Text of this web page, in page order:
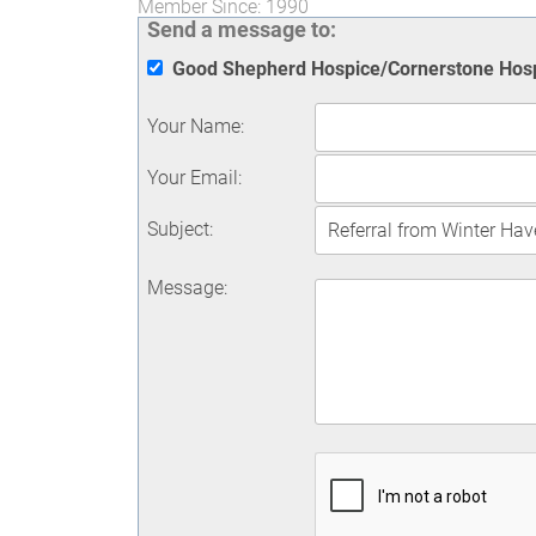
Member Since: 1990
Send a message to:
Good Shepherd Hospice/Cornerstone
Your Name:
Your Email :
Subject:
Message: